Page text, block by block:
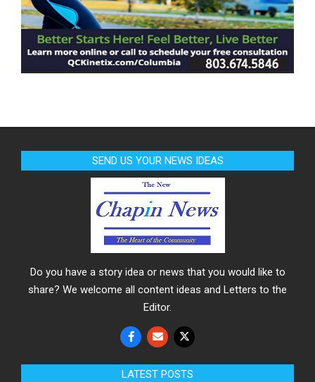
SEND US YOUR NEWS IDEAS
Do you have a story idea or news that you would like to
share? We welcome all content ideas and Letters to the
Editor.
LATEST POSTS